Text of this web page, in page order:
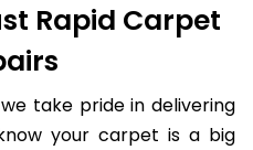
Rapid Carpet
take pride in delivering
your carpet is a big